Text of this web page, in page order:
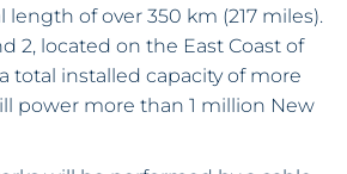
length of over 350 km (217 miles).
2, located on the East Coast of
total installed capacity of more
power more than 1 million New